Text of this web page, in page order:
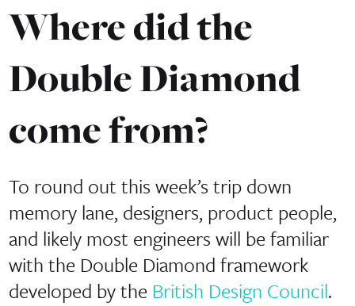
Where did the
Double Diamond
come from?
To round out this week’s trip down
memory lane, designers, product people,
and likely most engineers will be familiar
with the Double Diamond framework
developed by the British Design Council.